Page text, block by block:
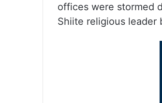
offices were stormed
Shiite religious leader